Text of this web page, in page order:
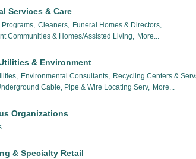
Services & Care
Cleaners, Funeral Homes & Directors,
Communities & Homes/Assisted Living, More...
& Environment
Environmental Consultants, Recycling Centers &
Cable, Pipe & Wire Locating Serv, More...
Organizations
& Specialty Retail